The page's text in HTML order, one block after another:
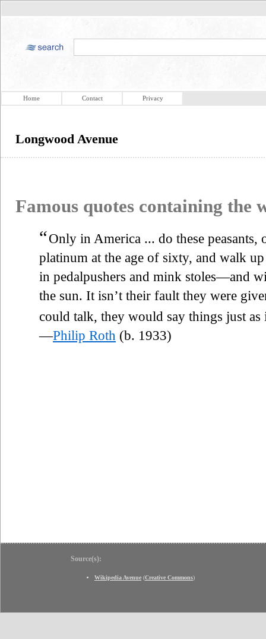
Home Contact Privacy
Longwood Avenue
Famous quotes containing the
“Only in America ... do these
platinum at the age of sixty, and walk
in pedalpushers and mink stoles—and
the sun. It isn’t their fault they were
could talk, they would say things just as
—Philip Roth (b. 1933)
Source(s):
Wikipedia Avenue (Creative Commons)